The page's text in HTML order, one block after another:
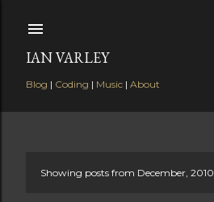
IAN VARLEY
Blog | Coding | Music | About
Showing posts from December, 2010